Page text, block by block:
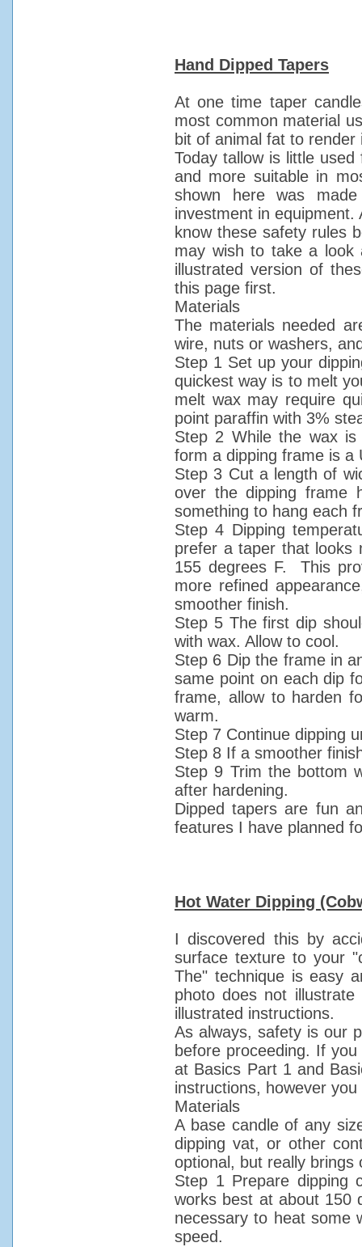
Hand Dipped Tapers
At one time taper
most common material
bit of animal fat to
Today tallow is little
and more suitable in
shown here was
investment in
know these safety rules
may wish to take a
illustrated version of
this page first.
Materials
The materials needed
wire, nuts or washers,
Step 1 Set up your
quickest way is to melt
melt wax may require
point paraffin with 3%
Step 2 While the wax
form a dipping frame is a
Step 3 Cut a length of
over the dipping frame
something to hang each
Step 4 Dipping
prefer a taper that looks
155 degrees F. This
more refined
smoother finish.
Step 5 The first dip
with wax. Allow to cool.
Step 6 Dip the frame in
same point on each dip
frame, allow to harden
warm.
Step 7 Continue dipping
Step 8 If a smoother
Step 9 Trim the bottom
after hardening.
Dipped tapers are fun
features I have planned
Hot Water Dipping
I discovered this by
surface texture to your
The" technique is easy
photo does not
illustrated instructions.
As always, safety is our
before proceeding. If
at Basics Part 1 and
instructions, however
Materials
A base candle of any
dipping vat, or other
optional, but really brings
Step 1 Prepare dipping
works best at about 150
necessary to heat some
speed.